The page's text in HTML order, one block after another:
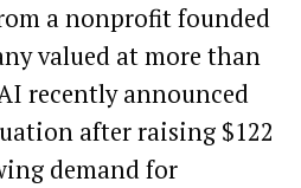
a nonprofit founded
valued at more than
recently announced
after raising $122
demand for